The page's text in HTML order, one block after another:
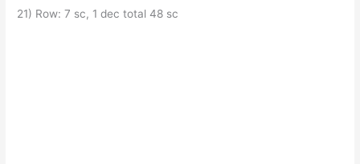
21) Row: 7 sc, 1 dec total 48 sc